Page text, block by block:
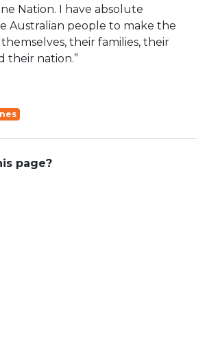
Nation. I have absolute
Australian people to make the
their families, their
their nation.”
page?